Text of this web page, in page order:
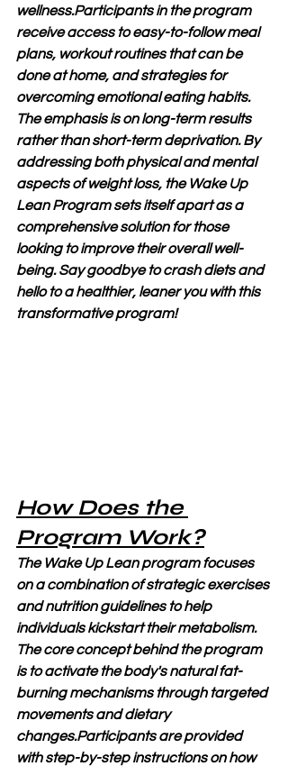
wellness.Participants in the program
receive access to easy-to-follow meal
plans, workout routines that can be
done at home, and strategies for
overcoming emotional eating habits.
The emphasis is on long-term results
rather than short-term deprivation. By
addressing both physical and mental
aspects of weight loss, the Wake Up
Lean Program sets itself apart as a
comprehensive solution for those
looking to improve their overall well-
being. Say goodbye to crash diets and
hello to a healthier, leaner you with this
transformative program!
How Does the
Program Work?
The Wake Up Lean program focuses
on a combination of strategic exercises
and nutrition guidelines to help
individuals kickstart their metabolism.
The core concept behind the program
is to activate the body's natural fat-
burning mechanisms through targeted
movements and dietary
changes.Participants are provided
with step-by-step instructions on how